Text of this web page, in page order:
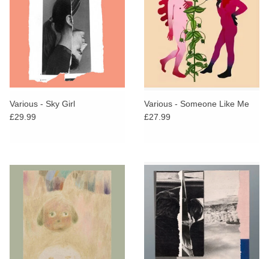
Various - Sky Girl
£29.99
Various - Someone Like Me
£27.99